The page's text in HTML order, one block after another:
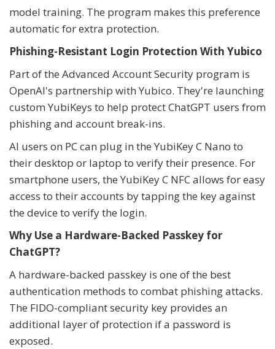
model training. The program makes this preference
automatic for extra protection.
Phishing-Resistant Login Protection With Yubico
Part of the Advanced Account Security program is
OpenAI's partnership with Yubico. They're launching
custom YubiKeys to help protect ChatGPT users from
phishing and account break-ins.
AI users on PC can plug in the YubiKey C Nano to
their desktop or laptop to verify their presence. For
smartphone users, the YubiKey C NFC allows for easy
access to their accounts by tapping the key against
the device to verify the login.
Why Use a Hardware-Backed Passkey for
ChatGPT?
A hardware-backed passkey is one of the best
authentication methods to combat phishing attacks.
The FIDO-compliant security key provides an
additional layer of protection if a password is
exposed.